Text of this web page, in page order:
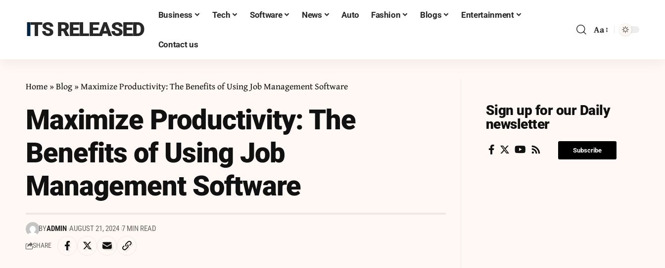
ITS RELEASED
Business Tech Software News Auto Fashion Blogs Entertainment
Contact us
Aa
Home»Blog»Maximize Productivity: The Benefits of Using Job Management Software
Maximize Productivity: The
Benefits of Using Job
Management Software
BYADMIN AUGUST 21, 2024 7 MIN READ
SHARE
Sign up for our Daily
newsletter
Subscribe